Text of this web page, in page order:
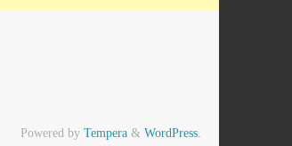
Powered by Tempera & WordPress.